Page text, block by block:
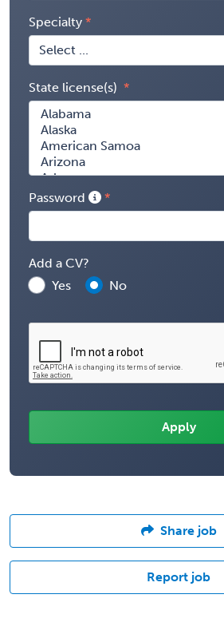
Specialty
State license(s)
Password
Add a CV?
Yes
No
Share job
Report job